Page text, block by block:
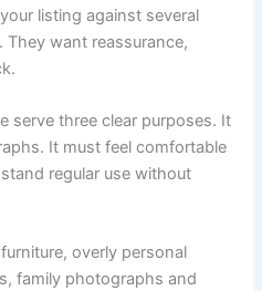
listing against several
want reassurance,
serve three clear purposes. It
It must feel comfortable
regular use without
overly personal
family photographs and